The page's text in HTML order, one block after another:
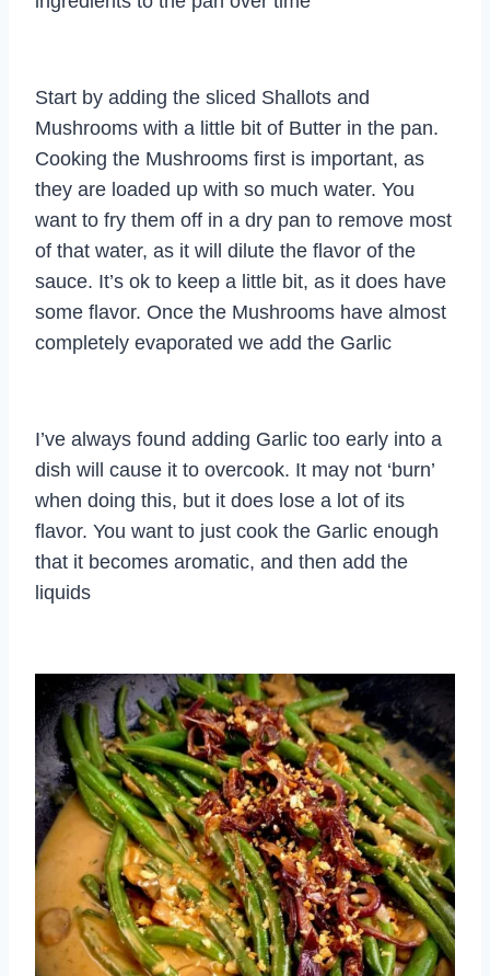
Start by adding the sliced Shallots and
Mushrooms with a little bit of Butter in the pan.
Cooking the Mushrooms first is important, as
they are loaded up with so much water. You
want to fry them off in a dry pan to remove most
of that water, as it will dilute the flavor of the
sauce. It’s ok to keep a little bit, as it does have
some flavor. Once the Mushrooms have almost
completely evaporated we add the Garlic
I’ve always found adding Garlic too early into a
dish will cause it to overcook. It may not ‘burn’
when doing this, but it does lose a lot of its
flavor. You want to just cook the Garlic enough
that it becomes aromatic, and then add the
liquids